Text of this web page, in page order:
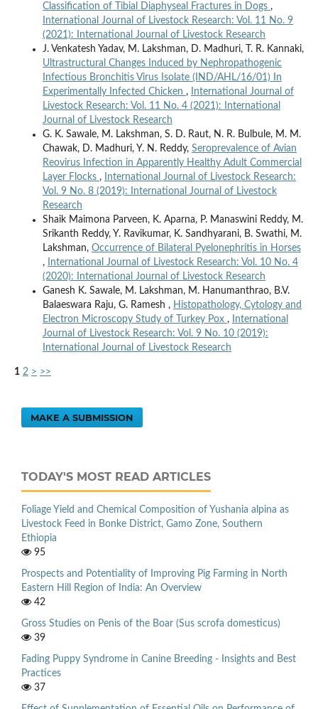
Classification of Tibial Diaphyseal Fractures in Dogs ,
International Journal of Livestock Research: Vol. 11 No. 9
(2021): International Journal of Livestock Research
J. Venkatesh Yadav, M. Lakshman, D. Madhuri, T. R. Kannaki,
Ultrastructural Changes Induced by Nephropathogenic
Infectious Bronchitis Virus Isolate (IND/AHL/16/01) In
Experimentally Infected Chicken ,
International Journal of
Livestock Research: Vol. 11 No. 4 (2021): International
Journal of Livestock Research
G. K. Sawale, M. Lakshman, S. D. Raut, N. R. Bulbule, M. M.
Chawak, D. Madhuri, Y. N. Reddy, Seroprevalence of Avian
Reovirus Infection in Apparently Healthy Adult Commercial
Layer Flocks ,
International Journal of Livestock Research:
Vol. 9 No. 8 (2019): International Journal of Livestock
Research
Shaik Maimona Parveen, K. Aparna, P. Manaswini Reddy, M.
Srikanth Reddy, Y. Ravikumar, K. Sandhyarani, B. Swathi, M.
Lakshman, Occurrence of Bilateral Pyelonephritis in Horses
,
International Journal of Livestock Research: Vol. 10 No. 4
(2020): International Journal of Livestock Research
Ganesh K. Sawale, M. Lakshman, M. Hanumanthrao, B.V.
Balaeswara Raju, G. Ramesh , Histopathology, Cytology and
Electron Microscopy Study of Turkey Pox ,
International
Journal of Livestock Research: Vol. 9 No. 10 (2019):
International Journal of Livestock Research
1 2 > >>
MAKE A SUBMISSION
TODAY'S MOST READ ARTICLES
Foliage Yield and Chemical Composition of Yushania alpina as
Livestock Feed in Bonke District, Gamo Zone, Southern
Ethiopia
95
Prospects and Potentiality of Improving Pig Farming in North
Eastern Hill Region of India: An Overview
42
Gross Studies on Penis of the Boar (Sus scrofa domesticus)
39
Fading Puppy Syndrome in Canine Breeding - Insights and Best
Practices
37